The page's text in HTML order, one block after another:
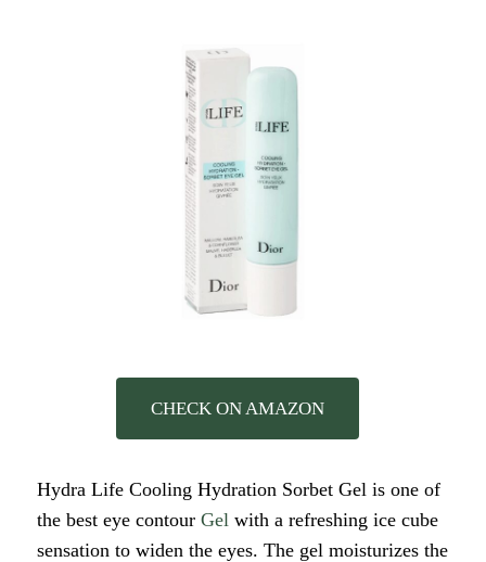
CHECK ON AMAZON
Hydra Life Cooling Hydration Sorbet Gel is one of
the best eye contour Gel with a refreshing ice cube
sensation to widen the eyes. The gel moisturizes the